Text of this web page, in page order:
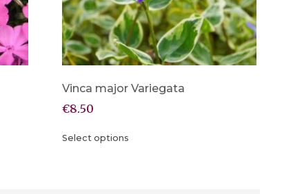
Vinca major Variegata
€8.50
Select options